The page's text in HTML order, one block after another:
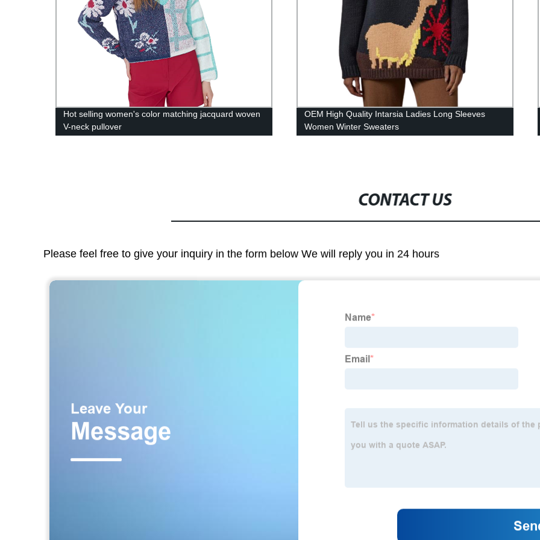
Hot selling women's color matching jacquard woven
V-neck pullover
OEM High Quality Intarsia Ladies Long Sleeves
Women Winter Sweaters
CONTACT US
Please feel free to give your inquiry in the form below We will reply you in 24 hours